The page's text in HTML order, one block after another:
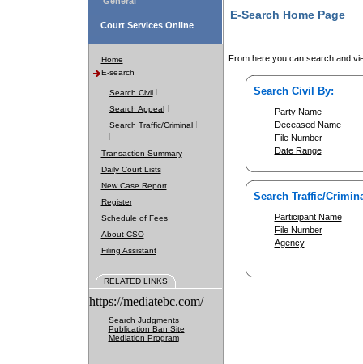
Court Services Online
Home
E-search
Search Civil
Search Appeal
Search Traffic/Criminal
Transaction Summary
Daily Court Lists
New Case Report
Register
Schedule of Fees
About CSO
Filing Assistant
RELATED LINKS
https://mediatebc.com/
Search Judgments
Publication Ban Site
Mediation Program
E-Search Home Page
From here you can search and
Search Civil By:
Party Name
Deceased Name
File Number
Date Range
Search Traffic/
Participant Name
File Number
Agency